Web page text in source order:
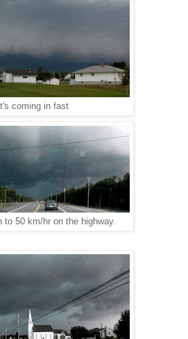
It's coming in fast
to 50 km/hr on the highway.